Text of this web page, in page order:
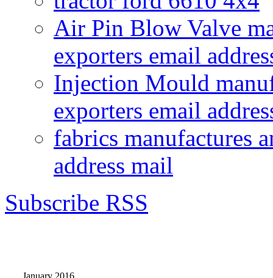
Air Pin Blow Valve
exporters email
Injection Mould
exporters email
fabrics manufactures
address mail
Subscribe RSS
January 2016